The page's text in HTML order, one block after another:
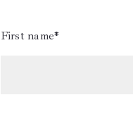
First name*